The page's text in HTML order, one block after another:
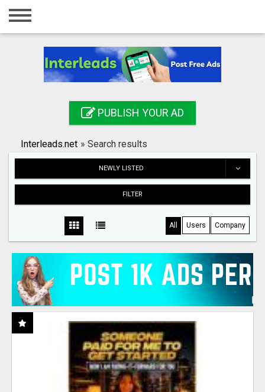
Home
Registration
Search
PUBLISH YOUR AD
Interleads.net » Search results
NEWLY LISTED
FILTER
All Users Company